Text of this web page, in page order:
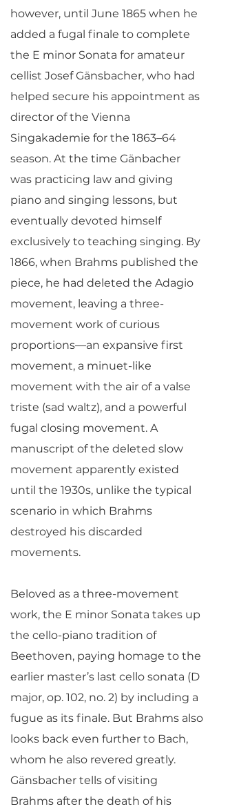
however, until June 1865 when he
added a fugal finale to complete
the E minor Sonata for amateur
cellist Josef Gänsbacher, who had
helped secure his appointment as
director of the Vienna
Singakademie for the 1863–64
season. At the time Gänbacher
was practicing law and giving
piano and singing lessons, but
eventually devoted himself
exclusively to teaching singing. By
1866, when Brahms published the
piece, he had deleted the Adagio
movement, leaving a three-
movement work of curious
proportions—an expansive first
movement, a minuet-like
movement with the air of a valse
triste (sad waltz), and a powerful
fugal closing movement. A
manuscript of the deleted slow
movement apparently existed
until the 1930s, unlike the typical
scenario in which Brahms
destroyed his discarded
movements.
Beloved as a three-movement
work, the E minor Sonata takes up
the cello-piano tradition of
Beethoven, paying homage to the
earlier master’s last cello sonata (D
major, op. 102, no. 2) by including a
fugue as its finale. But Brahms also
looks back even further to Bach,
whom he also revered greatly.
Gänsbacher tells of visiting
Brahms after the death of his